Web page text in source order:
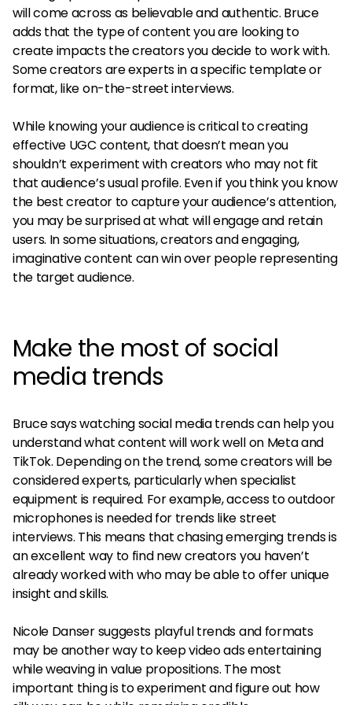
will come across as believable and authentic. Bruce
adds that the type of content you are looking to
create impacts the creators you decide to work with.
Some creators are experts in a specific template or
format, like on-the-street interviews.
While knowing your audience is critical to creating
effective UGC content, that doesn’t mean you
shouldn’t experiment with creators who may not fit
that audience’s usual profile. Even if you think you know
the best creator to capture your audience’s attention,
you may be surprised at what will engage and retain
users. In some situations, creators and engaging,
imaginative content can win over people representing
the target audience.
Make the most of social
media trends
Bruce says watching social media trends can help you
understand what content will work well on Meta and
TikTok. Depending on the trend, some creators will be
considered experts, particularly when specialist
equipment is required. For example, access to outdoor
microphones is needed for trends like street
interviews. This means that chasing emerging trends is
an excellent way to find new creators you haven’t
already worked with who may be able to offer unique
insight and skills.
Nicole Danser suggests playful trends and formats
may be another way to keep video ads entertaining
while weaving in value propositions. The most
important thing is to experiment and figure out how